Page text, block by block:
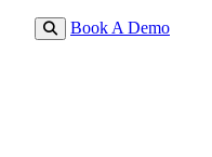
Book A Demo